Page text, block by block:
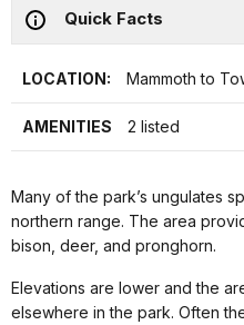
Quick Facts
LOCATION: Mammoth to
AMENITIES 2 listed
Many of the park’s ungulates
northern range. The area
bison, deer, and pronghorn.
Elevations are lower and the
elsewhere in the park. Often